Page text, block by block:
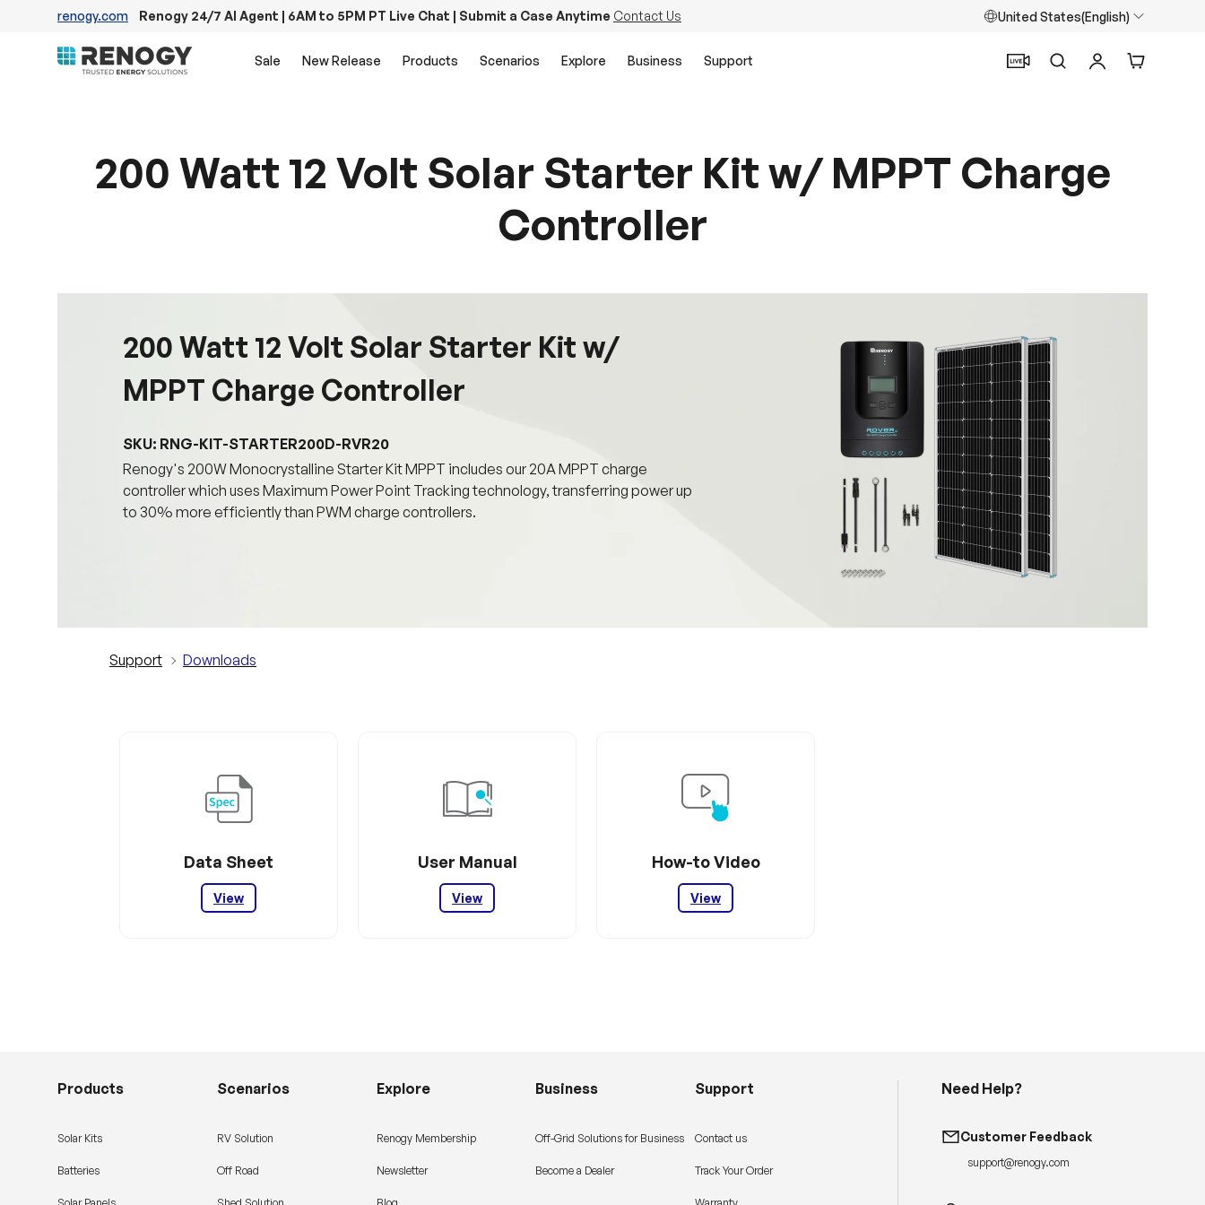
renogy.com Renogy 24/7 AI Agent | 6AM to 5PM PT Live Chat | Submit a Case Anytime Contact Us United States(English)
Sale New Release Products Scenarios Explore Business Support
SearchLog inCart
200 Watt 12 Volt Solar Starter Kit w/ MPPT Charge
Controller
200 Watt 12 Volt Solar Starter Kit w/
MPPT Charge Controller
SKU: RNG-KIT-STARTER200D-RVR20
Renogy's 200W Monocrystalline Starter Kit MPPT includes our 20A MPPT charge
controller which uses Maximum Power Point Tracking technology, transferring power up
to 30% more efficiently than PWM charge controllers.
Support Downloads
Data Sheet
View
User Manual
View
How-to Video
View
Products
Solar Kits
Batteries
Scenarios
RV Solution
Off Road
Explore
Renogy Membership
Newsletter
Business
Off-Grid Solutions for Business
Become a Dealer
Support
Contact us
Track Your Order
Need Help?
Customer Feedback
support@renogy.com